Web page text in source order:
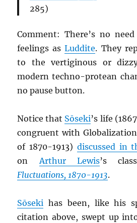
285)
Comment: There’s no
feelings asLuddite. They
to the vertiginous or
modern techno-protean
no pause button.
Notice that Sōseki’s life
congruent with
of 1870-1913) discussed in
onArthur Lewis’s
Fluctuations, 1870-1913.
Sōseki has been, like his
citation above, swept up